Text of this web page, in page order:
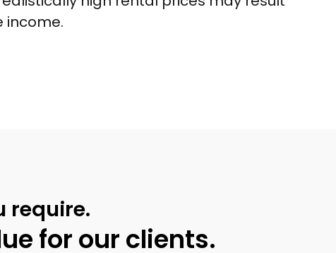
income.
require.
for our clients.